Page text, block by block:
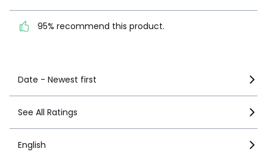
95% recommend this product.
Date - Newest first
See All Ratings
English